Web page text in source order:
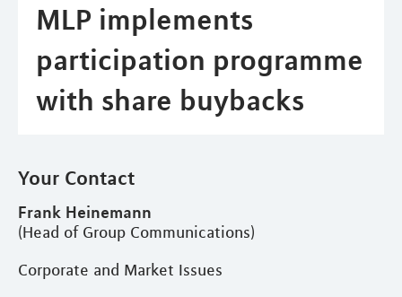
MLP implements
participation programme
with share buybacks
Your Contact
Frank Heinemann
(Head of Group Communications)
Corporate and Market Issues